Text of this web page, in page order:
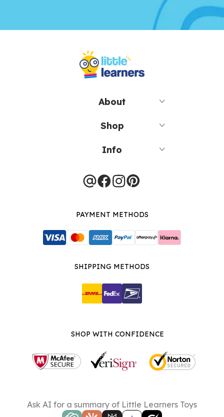
About
Shop
Info
PAYMENT METHODS
SHIPPING METHODS
SHOP WITH CONFIDENCE
Ask AI for a summary of Little Learners Toys